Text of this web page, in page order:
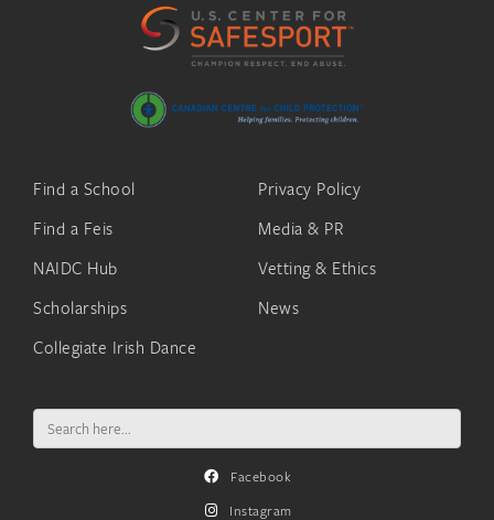
Find a School
Find a Feis
NAIDC Hub
Scholarships
Collegiate Irish Dance
Privacy Policy
Media & PR
Vetting & Ethics
News
Search
for:
Facebook
Instagram